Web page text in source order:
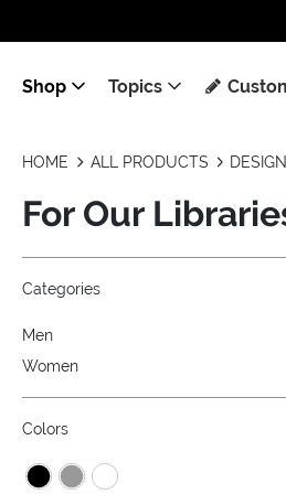
Shop Topics
HOME ALL PRODUCTS
For Our
Jump to the
Jump to the
Jump to the
Jump to the
Categories
Men
Women
Colors